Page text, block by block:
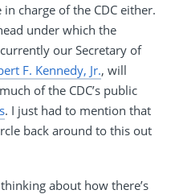
charge of the CDC either.
under which the
our Secretary of
F. Kennedy, Jr., will
of the CDC’s public
. I just had to mention that
back around to this out
about how there’s